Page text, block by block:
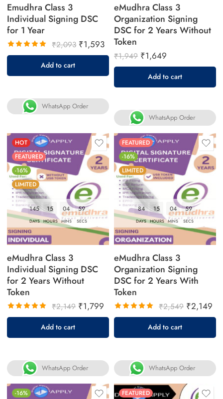
Emudhra Class 3
Individual Signing DSC
for 1 Year
Rated
₹2,093 ₹1,593
Add to cart
WhatsApp Order
eMudhra Class 3
Organization Signing
DSC for 2 Years Without
Token
₹1,949 ₹1,649
Add to cart
WhatsApp Order
HOT
FEATURED
-16%
LIMITED
145
DAYS
15
HOURS
04
MINS
58
SECS
eMudhra Class 3
Individual Signing DSC
for 2 Years Without
Token
Rated
₹2,149 ₹1,799
Add to cart
WhatsApp Order
FEATURED
-16%
LIMITED
84
DAYS
15
HOURS
04
MINS
58
SECS
eMudhra Class 3
Organization Signing
DSC for 2 Years With
Token
Rated
₹2,549 ₹2,149
Add to cart
WhatsApp Order
-16%
FEATURED